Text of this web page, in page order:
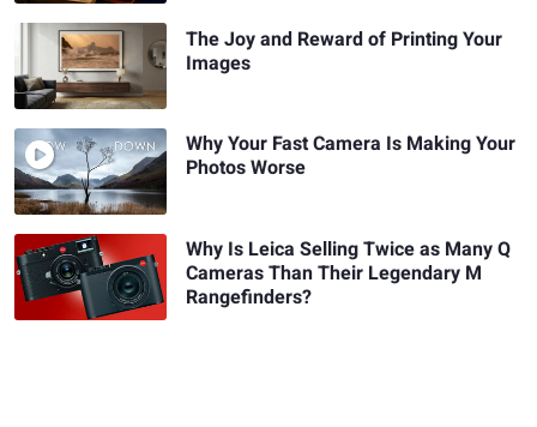
The Joy and Reward of Printing Your
Images
Why Your Fast Camera Is Making Your
Photos Worse
Why Is Leica Selling Twice as Many Q
Cameras Than Their Legendary M
Rangefinders?